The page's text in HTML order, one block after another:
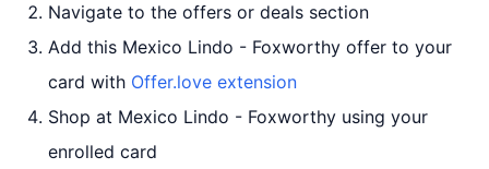
Navigate to the offers or deals section
Add this Mexico Lindo - Foxworthy offer to your
card with Offer.love extension
Shop at Mexico Lindo - Foxworthy using your
enrolled card